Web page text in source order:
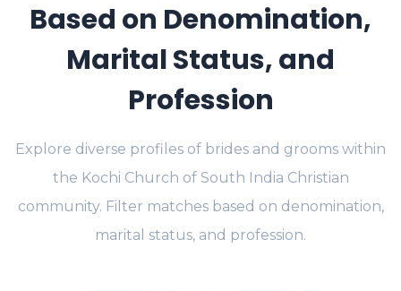
Based on Denomination,
Marital Status, and
Profession
Explore diverse profiles of brides and grooms within
the Kochi Church of South India Christian
community. Filter matches based on denomination,
marital status, and profession.